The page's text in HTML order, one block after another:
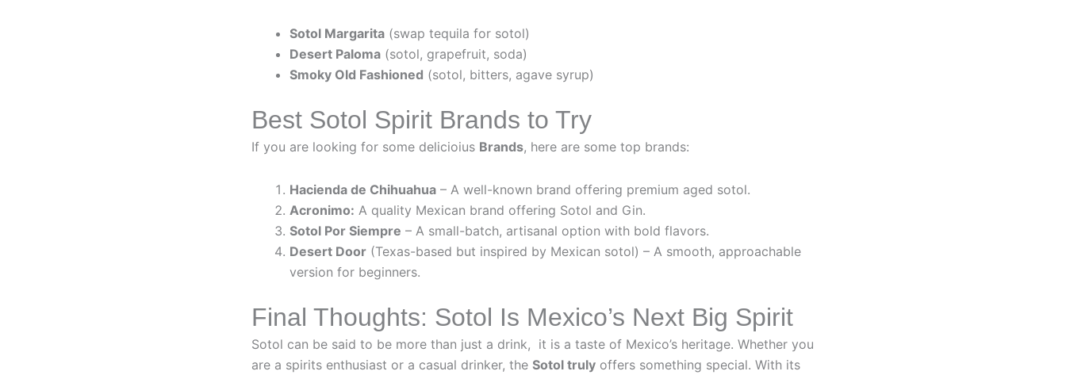
Sotol Margarita (swap tequila for sotol)
Desert Paloma (sotol, grapefruit, soda)
Smoky Old Fashioned (sotol, bitters, agave syrup)
Best Sotol Spirit Brands to Try
If you are looking for some delicioius Brands, here are some top brands:
Hacienda de Chihuahua – A well-known brand offering premium aged sotol.
Acronimo: A quality Mexican brand offering Sotol and Gin.
Sotol Por Siempre – A small-batch, artisanal option with bold flavors.
Desert Door (Texas-based but inspired by Mexican sotol) – A smooth, approachable
version for beginners.
Final Thoughts: Sotol Is Mexico’s Next Big Spirit
Sotol can be said to be more than just a drink, it is a taste of Mexico’s heritage. Whether you
are a spirits enthusiast or a casual drinker, the Sotol truly offers something special. With its